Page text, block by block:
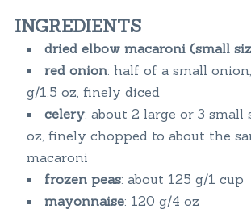
INGREDIENTS
dried elbow macaroni (small
red onion: half of a small
g/1.5 oz, finely diced
celery: about 2 large or 3 small
oz, finely chopped to about the
macaroni
frozen peas: about 125 g/1 cup
mayonnaise: 120 g/4 oz